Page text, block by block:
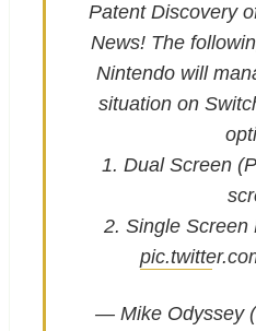
Patent Discovery
News! The
Nintendo will
situation on
1. Dual Screen
2. Single
— Mike Odyssey